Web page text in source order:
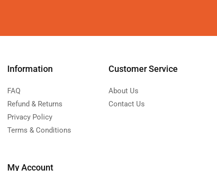
Information
FAQ
Refund & Returns
Privacy Policy
Terms & Conditions
Customer Service
About Us
Contact Us
My Account